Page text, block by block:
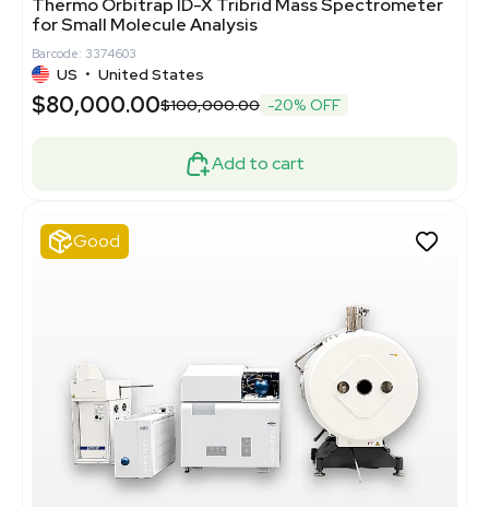
Thermo Orbitrap ID-X Tribrid Mass Spectrometer
for Small Molecule Analysis
Barcode: 3374603
US • United States
$80,000.00$100,000.00 -20% OFF
Add to cart
Good